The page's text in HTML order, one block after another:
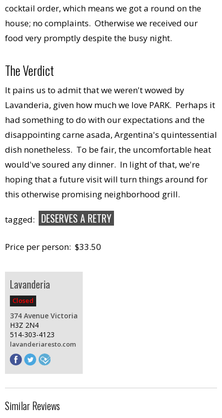
cocktail order, which means we got a round on the
house; no complaints. Otherwise we received our
food very promptly despite the busy night.
The Verdict
It pains us to admit that we weren't wowed by
Lavanderia, given how much we love PARK. Perhaps it
had something to do with our expectations and the
disappointing carne asada, Argentina's quintessential
dish nonetheless. To be fair, the uncomfortable heat
would've soured any dinner. In light of that, we're
hoping that a future visit will turn things around for
this otherwise promising neighborhood grill.
tagged: DESERVES A RETRY
Price per person: $33.50
Lavanderia
Closed
374 Avenue Victoria
H3Z 2N4
514-303-4123
lavanderiaresto.com
Similar Reviews